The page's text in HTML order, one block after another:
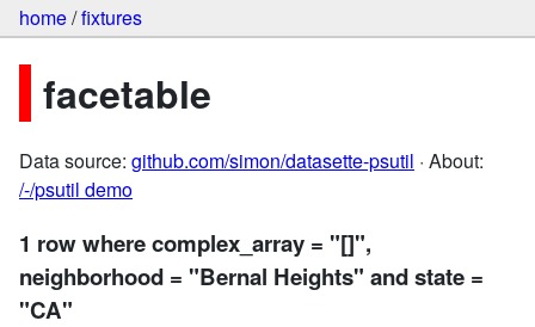
home/fixtures
facetable
Data source: github.com/simon/datasette-psutil · About:
/-/psutil demo
1 row where complex_array = "[]",
neighborhood = "Bernal Heights" and state =
"CA"